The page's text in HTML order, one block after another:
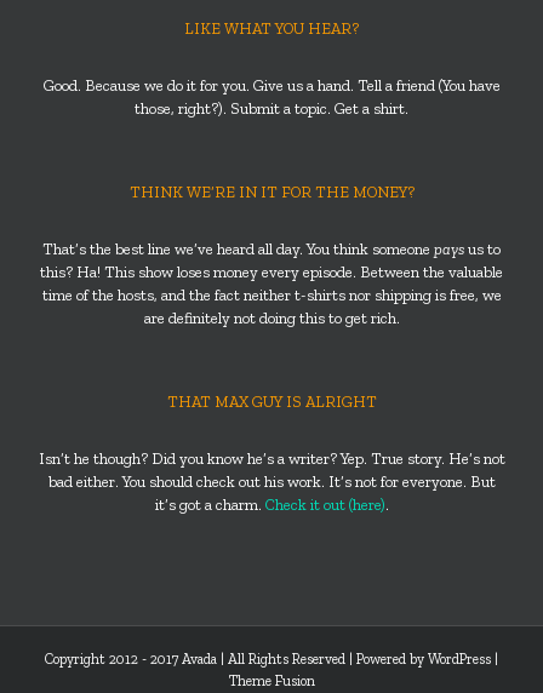
LIKE WHAT YOU HEAR?
Good. Because we do it for you. Give us a hand. Tell a friend (You have
those, right?). Submit a topic. Get a shirt.
THINK WE’RE IN IT FOR THE MONEY?
That’s the best line we’ve heard all day. You think someone pays us to
this? Ha! This show loses money every episode. Between the valuable
time of the hosts, and the fact neither t-shirts nor shipping is free, we
are definitely not doing this to get rich.
THAT MAX GUY IS ALRIGHT
Isn’t he though? Did you know he’s a writer? Yep. True story. He’s not
bad either. You should check out his work. It’s not for everyone. But
it’s got a charm. Check it out (here).
Copyright 2012 - 2017 Avada | All Rights Reserved | Powered by WordPress |
Theme Fusion